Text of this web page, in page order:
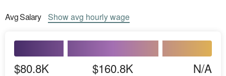
AvgSalary Showavg hourly wage
$80.8K $160.8K N/A